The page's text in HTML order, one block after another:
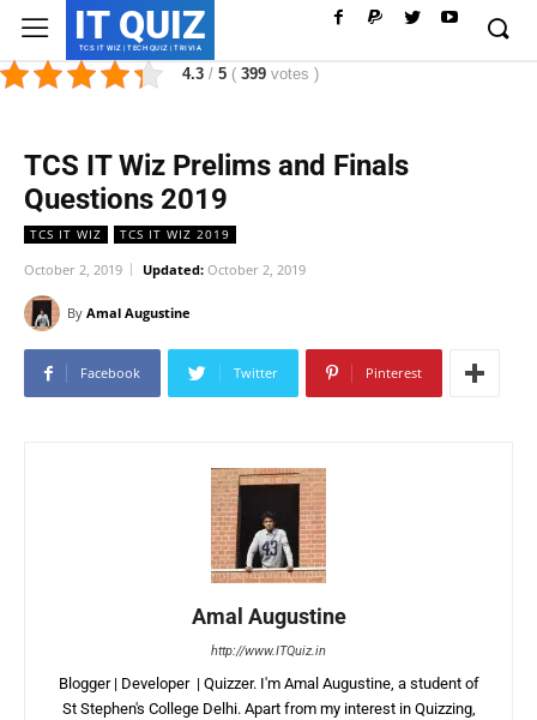
IT QUIZ
TCS IT WIZ | TECH QUIZ | TRIVIA
4.3 / 5 ( 399 votes )
TCS IT Wiz Prelims and Finals
Questions 2019
TCS IT WIZ TCS IT WIZ 2019
October 2, 2019 Updated: October 2, 2019
By Amal Augustine
Facebook Twitter Pinterest
Amal Augustine
http://www.ITQuiz.in
Blogger | Developer | Quizzer. I'm Amal Augustine, a student of
St Stephen's College Delhi. Apart from my interest in Quizzing,